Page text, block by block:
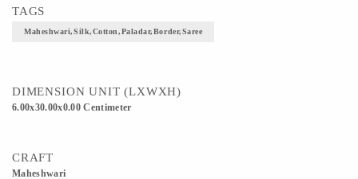
TAGS
Maheshwari,Silk,Cotton,Paladar,Border,Saree
DIMENSION UNIT (LXWXH)
6.00x30.00x0.00 Centimeter
CRAFT
Maheshwari